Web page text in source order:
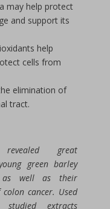
may help protect
and support its
help
cells from
elimination of
tract.
great
green barley
as well as their
cancer. Used
extracts